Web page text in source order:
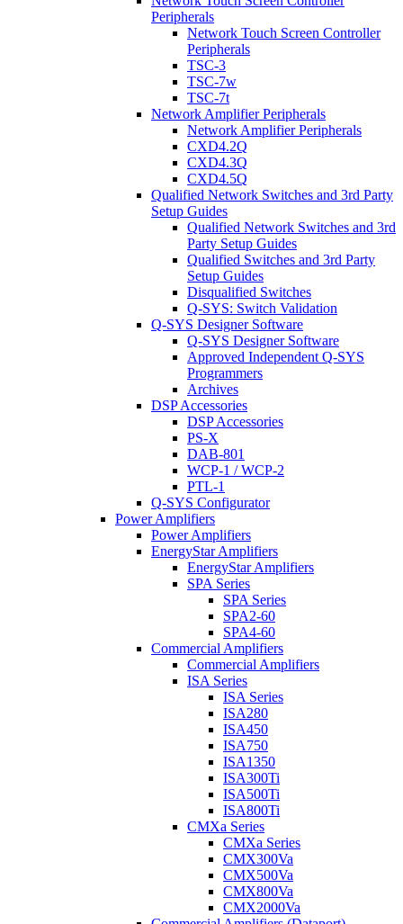
Peripherals
Network Touch Screen Controller
Peripherals
TSC-3
TSC-7w
TSC-7t
Network Amplifier Peripherals
Network Amplifier Peripherals
CXD4.2Q
CXD4.3Q
CXD4.5Q
Qualified Network Switches and 3rd Party
Setup Guides
Qualified Network Switches and 3rd
Party Setup Guides
Qualified Switches and 3rd Party
Setup Guides
Disqualified Switches
Q-SYS: Switch Validation
Q-SYS Designer Software
Q-SYS Designer Software
Approved Independent Q-SYS
Programmers
Archives
DSP Accessories
DSP Accessories
PS-X
DAB-801
WCP-1 / WCP-2
PTL-1
Q-SYS Configurator
Power Amplifiers
Power Amplifiers
EnergyStar Amplifiers
EnergyStar Amplifiers
SPA Series
SPA Series
SPA2-60
SPA4-60
Commercial Amplifiers
Commercial Amplifiers
ISA Series
ISA Series
ISA280
ISA450
ISA750
ISA1350
ISA300Ti
ISA500Ti
ISA800Ti
CMXa Series
CMXa Series
CMX300Va
CMX500Va
CMX800Va
CMX2000Va